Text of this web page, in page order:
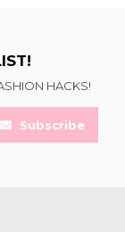
HACKS!
Subscribe